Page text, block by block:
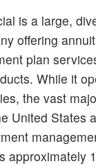
is a large,
offering
plan
While it
the vast
United States
approximately